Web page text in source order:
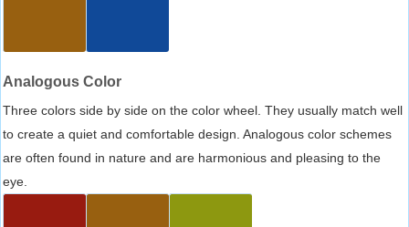
Analogous Color
Three colors side by side on the color wheel. They usually match well
to create a quiet and comfortable design. Analogous color schemes
are often found in nature and are harmonious and pleasing to the
eye.